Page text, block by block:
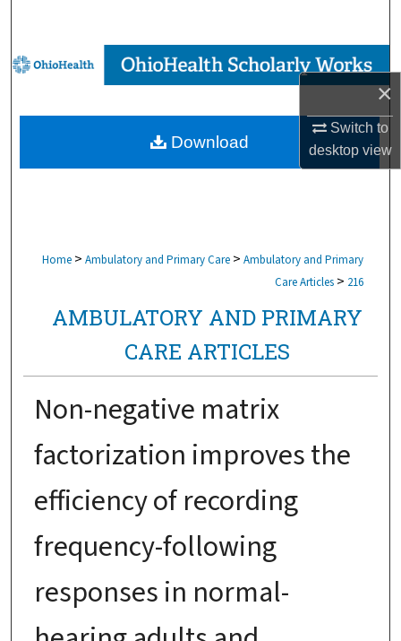
×
Switch to
desktopview
Browse Collections
My Account
About
Home > Ambulatory and Primary Care > Ambulatory and Primary
Care Articles > 216
AMBULATORY AND PRIMARY
CARE ARTICLES
Non-negative matrix
factorization improves the
efficiency of recording
frequency-following
responses in normal-
Download